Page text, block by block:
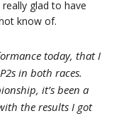
glad to have
know of.
today, that I
in both races.
it’s been a
the results I got